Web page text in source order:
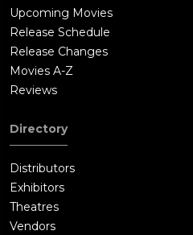
Upcoming Movies
Release Schedule
Release Changes
Movies A-Z
Reviews
Directory
Distributors
Exhibitors
Theatres
Vendors